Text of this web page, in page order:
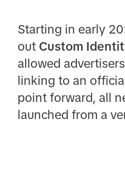
Starting in early
out Custom
allowed
linking to an
point forward, all
launched from a